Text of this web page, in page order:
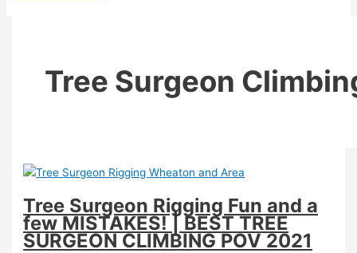
Tree Surgeon
Tree Surgeon Rigging Fun and a
few MISTAKES! | BEST TREE
SURGEON CLIMBING POV 2021